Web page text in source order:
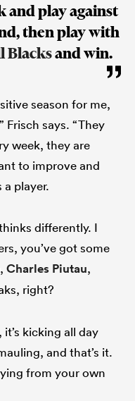
and play against
then play with
Blacksand win.
season for me,
says. “They
week, they are
to improve and
a player.
differently. I
you’ve got some
, Charles Piutau,
right?
kicking all day
and that’s it.
from your own